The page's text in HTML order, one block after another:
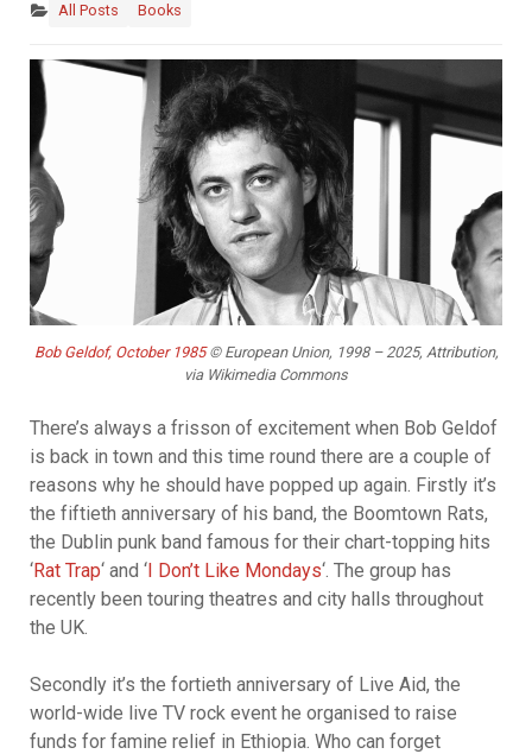
All Posts Books
Bob Geldof, October 1985© European Union, 1998 – 2025, Attribution,
via Wikimedia Commons
There’s always a frisson of excitement when Bob Geldof
is back in town and this time round there are a couple of
reasons why he should have popped up again. Firstly it’s
the fiftieth anniversary of his band, the Boomtown Rats,
the Dublin punk band famous for their chart-topping hits
‘Rat Trap‘ and ‘I Don’t Like Mondays‘. The group has
recently been touring theatres and city halls throughout
the UK.
Secondly it’s the fortieth anniversary of Live Aid, the
world-wide live TV rock event he organised to raise
funds for famine relief in Ethiopia. Who can forget